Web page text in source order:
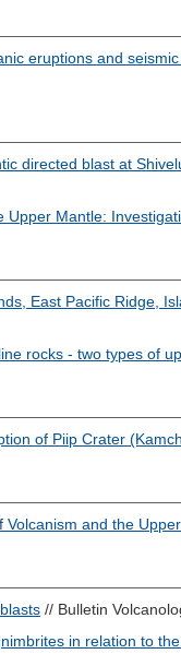
eruptions and
directed blast at
Upper Mantle:
East Pacific Ridge,
rocks - two types of
of Piip Crater
Volcanism and the
// Bulletin
in relation to